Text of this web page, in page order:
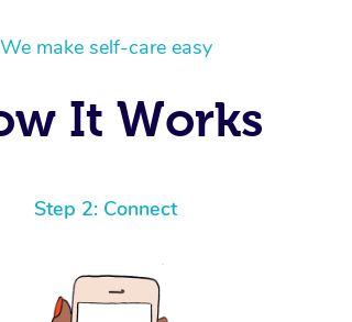
We make self-care easy
It Works
Step 2: Connect